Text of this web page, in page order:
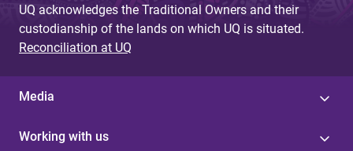
UQ acknowledges the Traditional Owners and their
custodianship of the lands on which UQ is situated.
Reconciliation at UQ
Media
Working with us